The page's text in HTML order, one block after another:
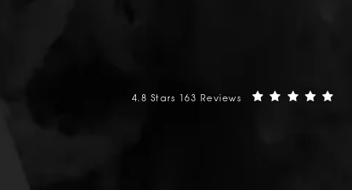
Mehta Plastic Surgery reviews:
4.8 Stars 163 Reviews